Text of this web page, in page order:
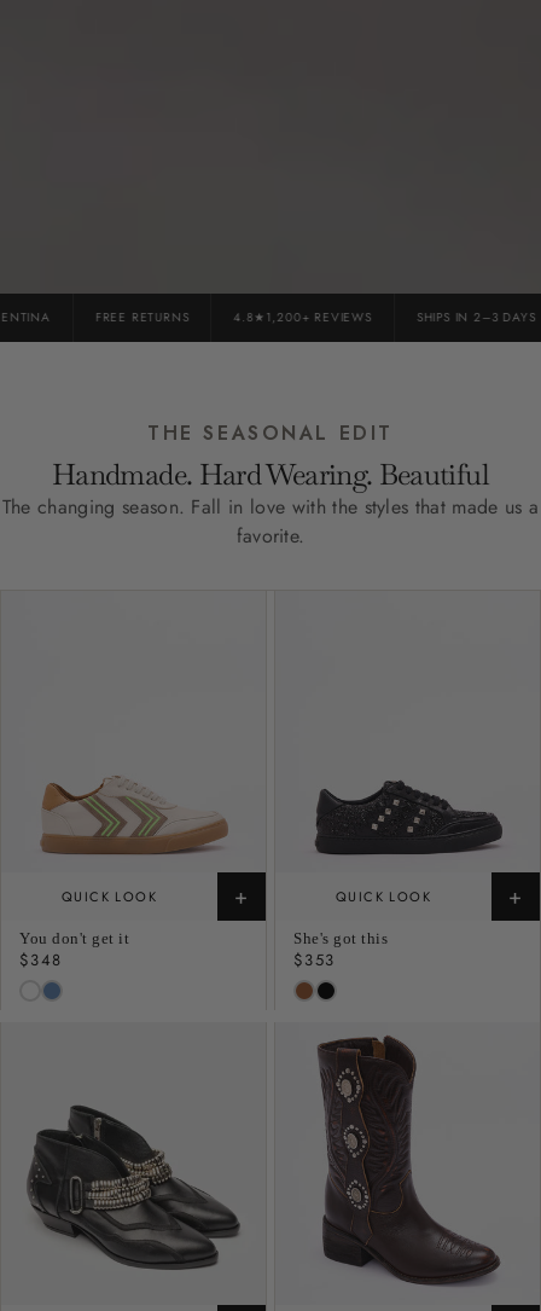
FREE RETURNS 4.8★1,200+ REVIEWS SHIPS IN 2–3 DAYS
THE SEASONAL EDIT
Handmade. Hard Wearing. Beautiful
The changing season. Fall in love with the styles that made us a
favorite.
QUICK LOOK +
You don't get it
Regular
price
$348
QUICK LOOK +
She's got this
Regular
price
$353